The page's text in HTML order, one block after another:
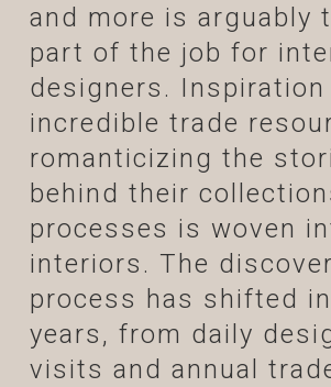
and more is arguably
part of the job for
designers.
incredible trade
romanticizing the
behind their
processes is woven
interiors. The
process has shifted
years, from daily
visits and annual